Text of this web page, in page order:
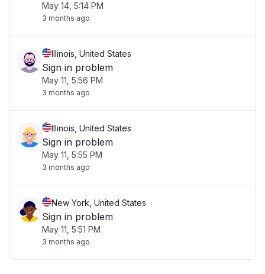
May 14, 5:14 PM
3 months ago
Illinois, United States
Sign in problem
May 11, 5:56 PM
3 months ago
Illinois, United States
Sign in problem
May 11, 5:55 PM
3 months ago
New York, United States
Sign in problem
May 11, 5:51 PM
3 months ago